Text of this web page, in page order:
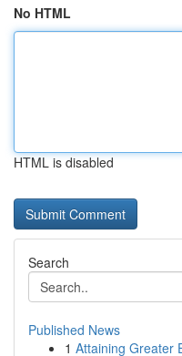
No HTML
HTML is disabled
Search
Published News
1 Attaining Greater